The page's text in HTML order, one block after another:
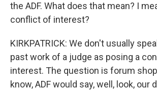
the ADF. What does that mean? I
conflict of interest?
KIRKPATRICK: We don't usually
past work of a judge as posing a
interest. The question is forum
know, ADF would say, well, look, our